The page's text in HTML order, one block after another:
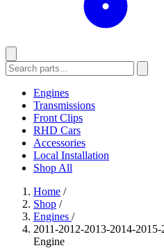
Engines
Transmissions
Front Clips
RHD Cars
Accessories
Local Installation
Shop All
Home /
Shop /
Engines /
2011-2012-2013-2014-
Engine